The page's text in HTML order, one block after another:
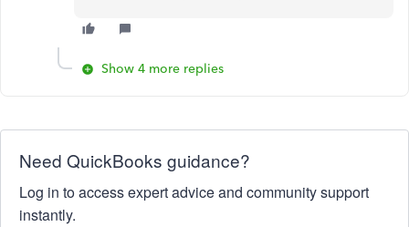
Show 4 more replies
Need QuickBooks guidance?
Log in to access expert advice and community support
instantly.